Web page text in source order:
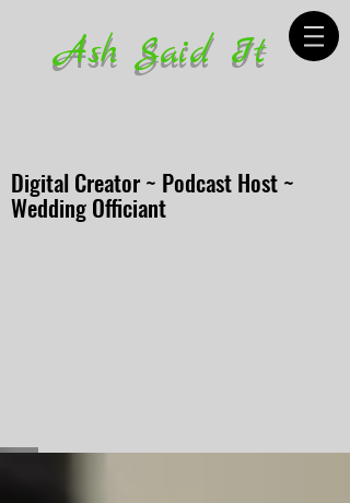
Ash Said It
Digital Creator ~ Podcast Host ~
Wedding Officiant